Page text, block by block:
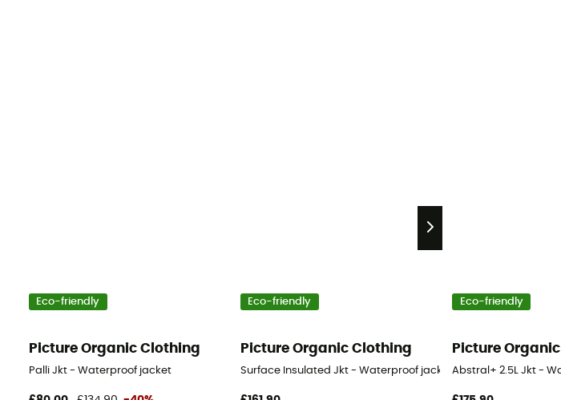
Eco-friendly
Picture Organic Clothing
Palli Jkt - Waterproof jacket
Eco-friendly
Picture Organic Clothing
Surface Insulated Jkt - Waterproof jacket - Men's
Eco-friendly
Picture
Abstral+ 2.5L Jkt -